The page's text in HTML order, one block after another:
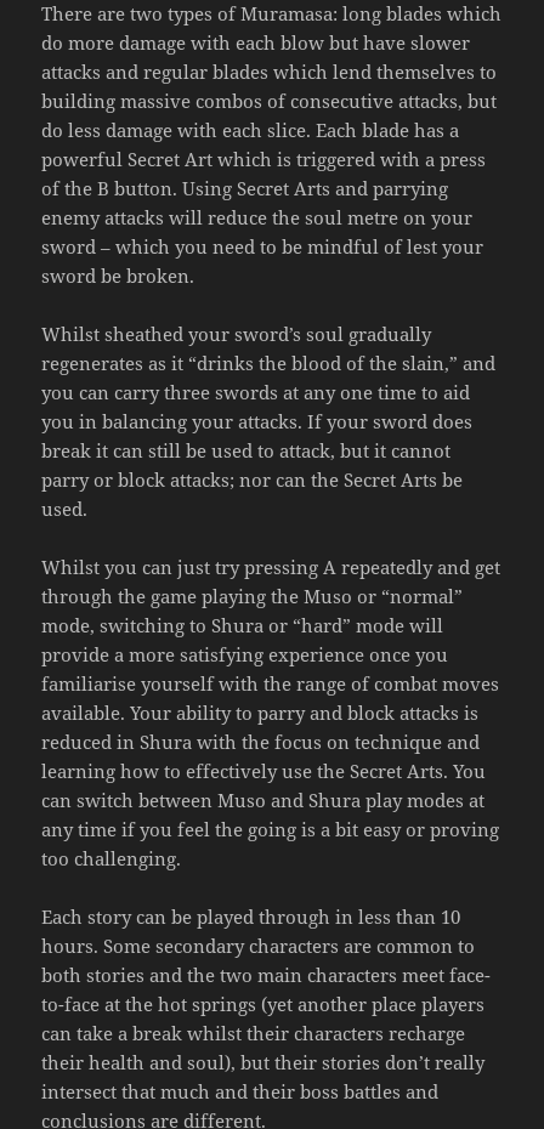
There are two types of Muramasa: long blades which
do more damage with each blow but have slower
attacks and regular blades which lend themselves to
building massive combos of consecutive attacks, but
do less damage with each slice. Each blade has a
powerful Secret Art which is triggered with a press
of the B button. Using Secret Arts and parrying
enemy attacks will reduce the soul metre on your
sword – which you need to be mindful of lest your
sword be broken.
Whilst sheathed your sword’s soul gradually
regenerates as it “drinks the blood of the slain,” and
you can carry three swords at any one time to aid
you in balancing your attacks. If your sword does
break it can still be used to attack, but it cannot
parry or block attacks; nor can the Secret Arts be
used.
Whilst you can just try pressing A repeatedly and get
through the game playing the Muso or “normal”
mode, switching to Shura or “hard” mode will
provide a more satisfying experience once you
familiarise yourself with the range of combat moves
available. Your ability to parry and block attacks is
reduced in Shura with the focus on technique and
learning how to effectively use the Secret Arts. You
can switch between Muso and Shura play modes at
any time if you feel the going is a bit easy or proving
too challenging.
Each story can be played through in less than 10
hours. Some secondary characters are common to
both stories and the two main characters meet face-
to-face at the hot springs (yet another place players
can take a break whilst their characters recharge
their health and soul), but their stories don’t really
intersect that much and their boss battles and
conclusions are different.